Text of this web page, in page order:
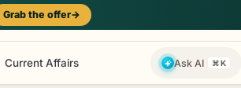
Grab the offer→
Current Affairs Ask AI ⌘K